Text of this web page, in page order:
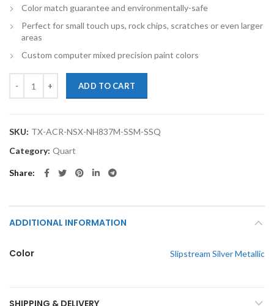
Color match guarantee and environmentally-safe
Perfect for small touch ups, rock chips, scratches or even larger
areas
Custom computer mixed precision paint colors
ADD TO CART
SKU: TX-ACR-NSX-NH837M-SSM-SSQ
Category: Quart
Share
ADDITIONAL INFORMATION
Color Slipstream Silver Metallic
SHIPPING & DELIVERY